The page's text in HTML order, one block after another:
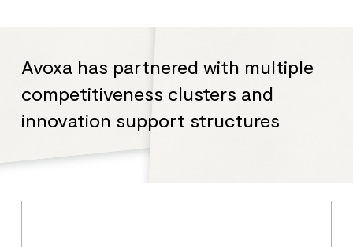
Avoxa has partnered with multiple
competitiveness clusters and
innovation support structures